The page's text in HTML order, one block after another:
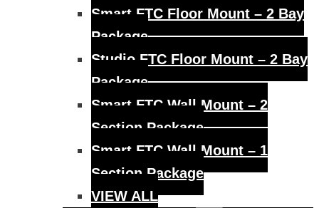
Smart FTC Floor Mount – 2 Bay
Package
Studio FTC Floor Mount – 2 Bay
Package
Smart FTC Wall Mount – 2
Section Package
Smart FTC Wall Mount – 1
Section Package
VIEW ALL